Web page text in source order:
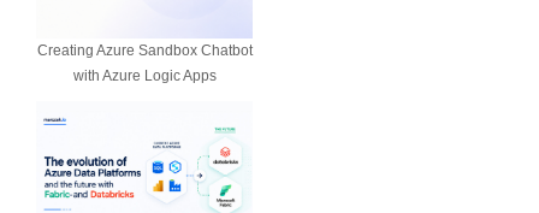
Creating Azure Sandbox Chatbot
with Azure Logic Apps